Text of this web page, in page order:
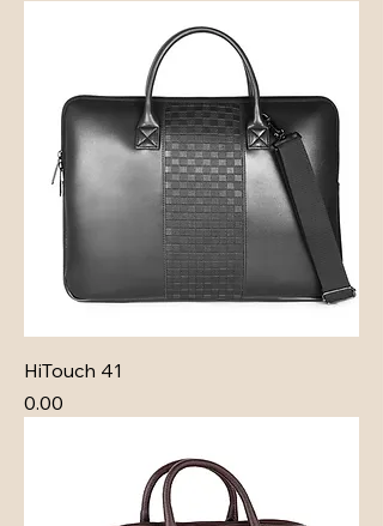
HiTouch 41
Price
₹0.00